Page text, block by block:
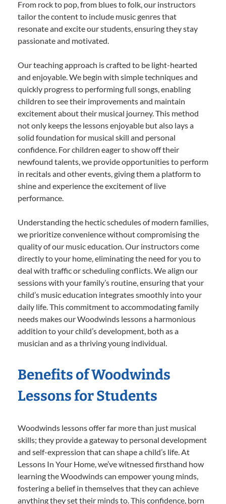
From rock to pop, from blues to folk, our instructors
tailor the content to include music genres that
resonate and excite our students, ensuring they stay
passionate and motivated.
Our teaching approach is crafted to be light-hearted
and enjoyable. We begin with simple techniques and
quickly progress to performing full songs, enabling
children to see their improvements and maintain
excitement about their musical journey. This method
not only keeps the lessons enjoyable but also lays a
solid foundation for musical skill and personal
confidence. For children eager to show off their
newfound talents, we provide opportunities to perform
in recitals and other events, giving them a platform to
shine and experience the excitement of live
performance.
Understanding the hectic schedules of modern families,
we prioritize convenience without compromising the
quality of our music education. Our instructors come
directly to your home, eliminating the need for you to
deal with traffic or scheduling conflicts. We align our
sessions with your family’s routine, ensuring that your
child’s music education integrates smoothly into your
daily life. This commitment to accommodating family
needs makes our Woodwinds lessons a harmonious
addition to your child’s development, both as a
musician and as a thriving young individual.
Benefits of Woodwinds
Lessons for Students
Woodwinds lessons offer far more than just musical
skills; they provide a gateway to personal development
and self-expression that can shape a child’s life. At
Lessons In Your Home, we’ve witnessed firsthand how
learning the Woodwinds can empower young minds,
fostering a belief in themselves that they can achieve
anything they set their minds to. This confidence, born